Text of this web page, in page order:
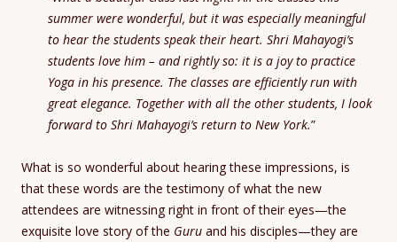
summer were wonderful, but it was especially meaningful
to hear the students speak their heart. Shri Mahayogi’s
students love him – and rightly so: it is a joy to practice
Yoga in his presence. The classes are efficiently run with
great elegance. Together with all the other students, I look
forward to Shri Mahayogi’s return to New York.”
What is so wonderful about hearing these impressions, is
that these words are the testimony of what the new
attendees are witnessing right in front of their eyes—the
exquisite love story of the Guru and his disciples—they are